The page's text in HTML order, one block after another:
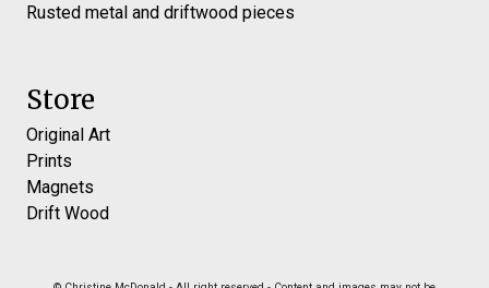
Rusted metal and driftwood pieces
Store
Original Art
Prints
Magnets
Drift Wood